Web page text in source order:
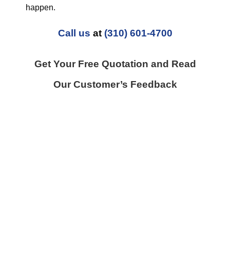
happen.
Call us at (310) 601-4700
Get Your Free Quotation and Read
Our Customer’s Feedback